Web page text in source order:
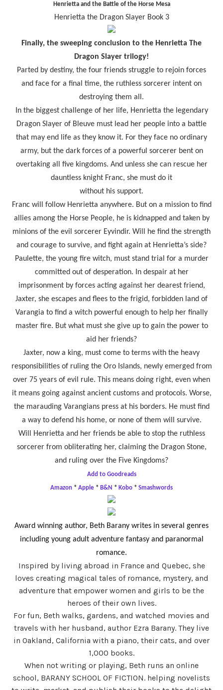
Henrietta and the Battle of the Horse Mesa
Henrietta the Dragon Slayer Book 3
Finally, the sweeping conclusion to the Henrietta The
Dragon Slayer trilogy!
Parted by destiny, the four friends struggle to rejoin forces
and face for a final time, the ruthless sorcerer intent on
destroying them all.
In the biggest challenge of her life, Henrietta the legendary
Dragon Slayer of Bleuve must lead her people into a battle
that may end life as they know it. For they face no ordinary
army, but the dark forces of a powerful sorcerer bent on
overtaking all five kingdoms. And unless she can rescue her
dauntless knight Franc, she must do it
without his support.
Franc will follow Henrietta anywhere. But on a mission to find
allies among the Horse People, he is kidnapped and taken by
minions of the evil sorcerer Eyvindir. Will he find the strength
and courage to survive, and fight again at Henrietta’s side?
Paulette, the young fire witch, must stand trial for a murder
committed out of desperation. In despair at her
imprisonment by forces acting against her dearest friend,
Jaxter, she escapes and flees to the frigid, forbidden land of
Varangia to find a witch powerful enough to help her finally
master fire. But what must she give up to gain the power to
aid her friends?
Jaxter, now a king, must come to terms with the heavy
responsibilities of ruling the Oro Islands, newly emerged from
over 75 years of evil rule. This means doing right, even when
it means going against ancient customs and protocols. Worse,
the marauding Varangians press at his borders. He must find
a way to defend his home, or none of them will survive.
Will Henrietta and her friends be able to stop the ruthless
sorcerer from obliterating her, claiming the Dragon Stone,
and ruling over the Five Kingdoms?
Add to Goodreads
Amazon * Apple * B&N * Kobo * Smashwords
Award winning author, Beth Barany writes in several genres
including young adult adventure fantasy and paranormal
romance.
Inspired by living abroad in France and Quebec, she
loves creating magical tales of romance, mystery, and
adventure that empower women and girls to be the
heroes of their own lives.
For fun, Beth walks, gardens, and watched movies and
travels with her husband, author Ezra Barany. They live
in Oakland, California with a piano, their cats, and over
1,000 books.
When not writing or playing, Beth runs an online
school, BARANY SCHOOL OF FICTION. helping novelists